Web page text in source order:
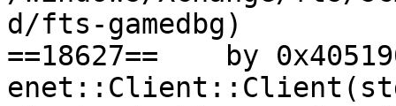
d/fts-gamedbg)
==18627==    by